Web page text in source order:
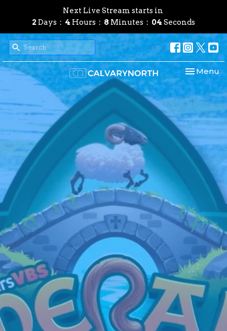
Next Live Stream starts in
2 Days 4 Hours 8 Minutes 03 Seconds
Toggle
Menu